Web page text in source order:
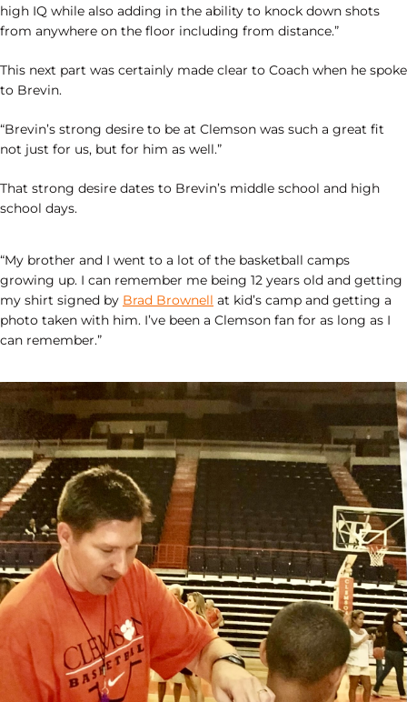
high IQ while also adding in the ability to knock down shots
from anywhere on the floor including from distance.”
This next part was certainly made clear to Coach when he spoke
to Brevin.
“Brevin’s strong desire to be at Clemson was such a great fit
not just for us, but for him as well.”
That strong desire dates to Brevin’s middle school and high
school days.
“My brother and I went to a lot of the basketball camps
growing up. I can remember me being 12 years old and getting
my shirt signed by Brad Brownell at kid’s camp and getting a
photo taken with him. I’ve been a Clemson fan for as long as I
can remember.”